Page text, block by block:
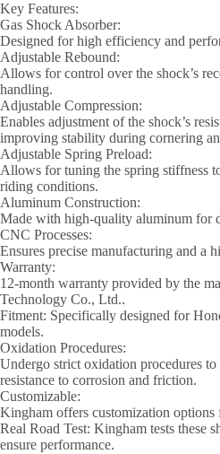
Key Features:
Gas Shock Absorber:
Designed for high efficiency and
Adjustable Rebound:
Allows for control over the shock’s
handling.
Adjustable Compression:
Enables adjustment of the shock’s
improving stability during cornering
Adjustable Spring Preload:
Allows for tuning the spring stiffness
riding conditions.
Aluminum Construction:
Made with high-quality aluminum for
CNC Processes:
Ensures precise manufacturing and a
Warranty:
12-month warranty provided by the
Technology Co., Ltd..
Fitment: Specifically designed for
models.
Oxidation Procedures:
Undergo strict oxidation procedures
resistance to corrosion and friction.
Customizable:
Kingham offers customization options
Real Road Test: Kingham tests these
ensure performance.